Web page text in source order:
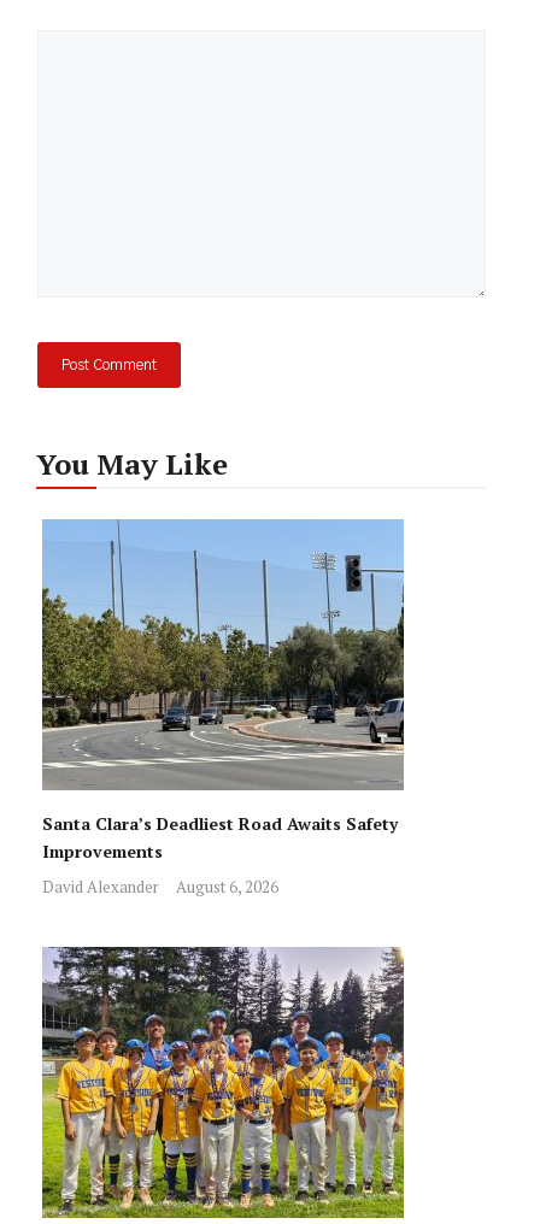
You May Like
Santa Clara’s Deadliest Road Awaits Safety
Improvements
David Alexander August 6, 2026